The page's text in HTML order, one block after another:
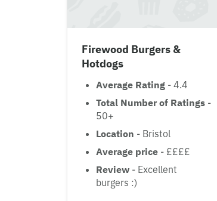
Firewood Burgers &
Hotdogs
Average Rating - 4.4
Total Number of Ratings -
50+
Location - Bristol
Average price - ££££
Review - Excellent
burgers :)